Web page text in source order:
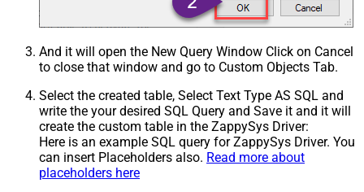
And it will open the New Query Window Click on Cancel
to close that window and go to Custom Objects Tab.
Select the created table, Select Text Type AS SQL and
write the your desired SQL Query and Save it and it will
create the custom table in the ZappySys Driver:
Here is an example SQL query for ZappySys Driver. You
can insert Placeholders also. Read more about
placeholders here